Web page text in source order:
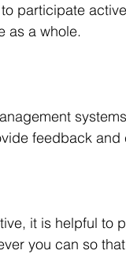
participate
as a whole.
feedback and
it is helpful to
you can so